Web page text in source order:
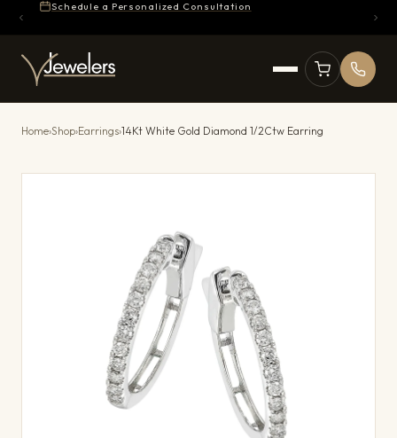
Schedule a Personalized Consultation
Home›Shop›Earrings›14Kt White Gold Diamond 1/2Ctw Earring